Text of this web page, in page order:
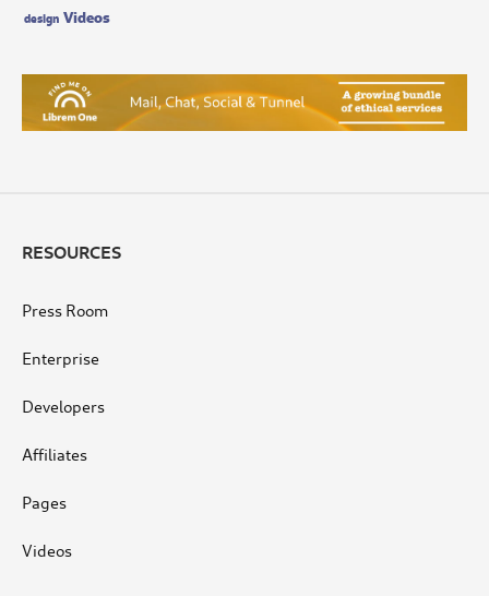
design Videos
RESOURCES
Press Room
Enterprise
Developers
Affiliates
Pages
Videos